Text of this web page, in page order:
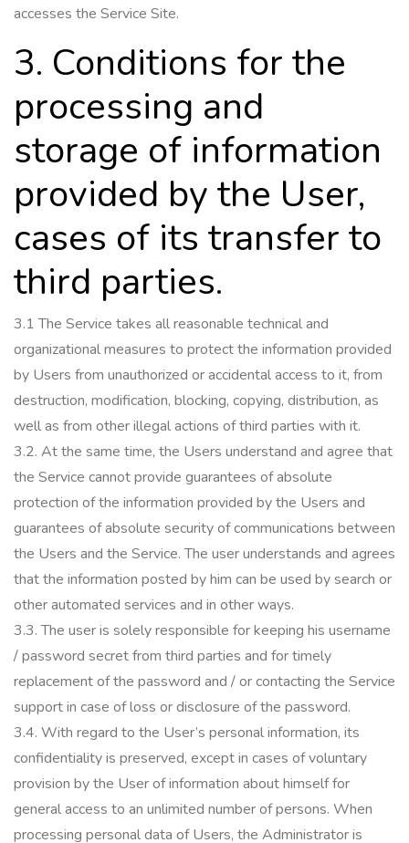
accesses the Service Site.
3. Conditions for the
processing and
storage of information
provided by the User,
cases of its transfer to
third parties.
3.1 The Service takes all reasonable technical and
organizational measures to protect the information provided
by Users from unauthorized or accidental access to it, from
destruction, modification, blocking, copying, distribution, as
well as from other illegal actions of third parties with it.
3.2. At the same time, the Users understand and agree that
the Service cannot provide guarantees of absolute
protection of the information provided by the Users and
guarantees of absolute security of communications between
the Users and the Service.The user understands and agrees
that the information posted by him can be used by search or
other automated services and in other ways.
3.3.The user is solely responsible for keeping his username
/ password secret from third parties and for timely
replacement of the password and / or contacting the Service
support in case of loss or disclosure of the password.
3.4. With regard to the User’s personal information, its
confidentiality is preserved, except in cases of voluntary
provision by the User of information about himself for
general access to an unlimited number of persons. When
processing personal data of Users, the Administrator is